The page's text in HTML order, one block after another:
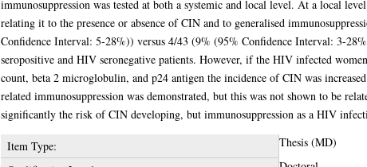
immunosuppression was tested at both a systemic and local level. At a local
relating it to the presence or absence of CIN and to generalised
Confidence Interval: 5-28%)) versus 4/43 (9% (95% Confidence Interval: 3-
seropositive and HIV seronegative patients. However, if the HIV infected
count, beta 2 microglobulin, and p24 antigen the incidence of CIN was
related immunosuppression was demonstrated, but this was not shown to be
significantly the risk of CIN developing, but immunosuppression as a HIV
Item Type:
Thesis (MD)